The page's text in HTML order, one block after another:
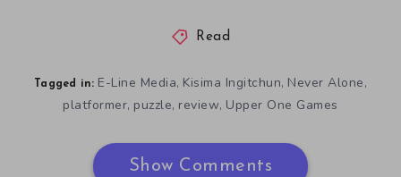
Read
Tagged in: E-Line Media, Kisima Ingitchun, Never Alone,
platformer, puzzle, review, Upper One Games
Show Comments